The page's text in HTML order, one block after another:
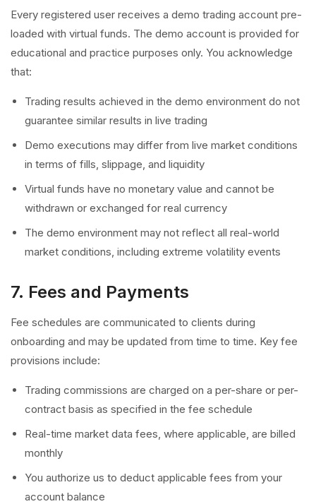
Every registered user receives a demo trading account pre-
loaded with virtual funds. The demo account is provided for
educational and practice purposes only. You acknowledge
that:
Trading results achieved in the demo environment do not
guarantee similar results in live trading
Demo executions may differ from live market conditions
in terms of fills, slippage, and liquidity
Virtual funds have no monetary value and cannot be
withdrawn or exchanged for real currency
The demo environment may not reflect all real-world
market conditions, including extreme volatility events
7. Fees and Payments
Fee schedules are communicated to clients during
onboarding and may be updated from time to time. Key fee
provisions include:
Trading commissions are charged on a per-share or per-
contract basis as specified in the fee schedule
Real-time market data fees, where applicable, are billed
monthly
You authorize us to deduct applicable fees from your
account balance